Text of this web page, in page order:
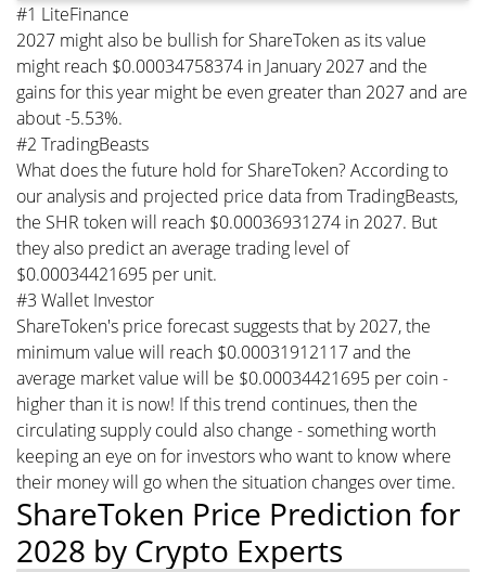
#1 LiteFinance
2027 might also be bullish for ShareToken as its value
might reach $0.00034758374 in January 2027 and the
gains for this year might be even greater than 2027 and are
about -5.53%.
#2 TradingBeasts
What does the future hold for ShareToken? According to
our analysis and projected price data from TradingBeasts,
the SHR token will reach $0.00036931274 in 2027. But
they also predict an average trading level of
$0.00034421695 per unit.
#3 Wallet Investor
ShareToken's price forecast suggests that by 2027, the
minimum value will reach $0.00031912117 and the
average market value will be $0.00034421695 per coin -
higher than it is now! If this trend continues, then the
circulating supply could also change - something worth
keeping an eye on for investors who want to know where
their money will go when the situation changes over time.
ShareToken Price Prediction for
2028 by Crypto Experts